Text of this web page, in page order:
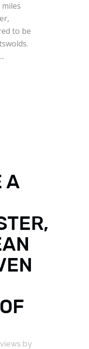
to be
A
by